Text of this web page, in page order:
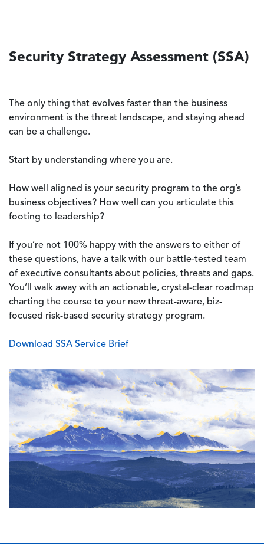
Security Strategy Assessment (SSA)
The only thing that evolves faster than the business
environment is the threat landscape, and staying ahead
can be a challenge.
Start by understanding where you are.
How well aligned is your security program to the org’s
business objectives? How well can you articulate this
footing to leadership?
If you’re not 100% happy with the answers to either of
these questions, have a talk with our battle-tested team
of executive consultants about policies, threats and gaps.
You’ll walk away with an actionable, crystal-clear roadmap
charting the course to your new threat-aware, biz-
focused risk-based security strategy program.
Download SSA Service Brief
Image